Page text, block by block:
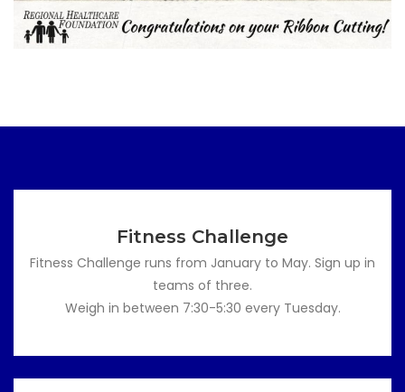
Fitness Challenge
Fitness Challenge runs from January to May. Sign up in
teams of three.
Weigh in between 7:30-5:30 every Tuesday.